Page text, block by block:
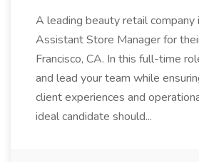
A leading beauty retail company
Assistant Store Manager for
Francisco, CA. In this full-time
and lead your team while
client experiences and
ideal candidate should...